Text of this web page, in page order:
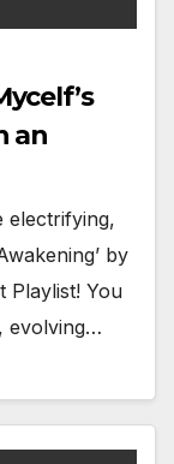
an
electrifying,
by
Playlist! You
evolving…